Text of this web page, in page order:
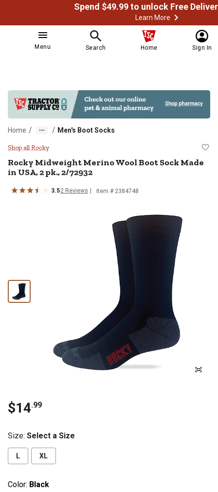
Learn More
Menu Search Home Sign In
Home / / Men's Boot Socks
Rocky Midweight Merino Wool
Shop all Rocky
Rocky Midweight Merino Wool Boot Sock Made
in USA, 2 pk., 2/72932
3.52 Reviews Item # 2384748
$14.99
Size: Select a Size
L XL
Color: Black